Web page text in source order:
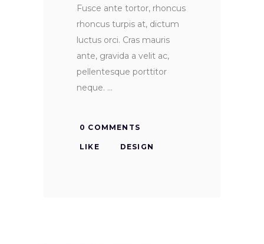
Fusce ante tortor, rhoncus
rhoncus turpis at, dictum
luctus orci. Cras mauris
ante, gravida a velit ac,
pellentesque porttitor
neque.
0 COMMENTS
LIKE DESIGN